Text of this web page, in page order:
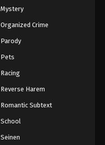
Mystery
Organized Crime
Parody
Pets
Racing
Reverse Harem
Romantic Subtext
School
Seinen